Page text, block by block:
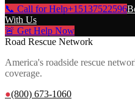
📞 Call for Help+15137522596
With Us
🚨 Get Help Now
Road Rescue Network
America's roadside rescue
coverage.
●(800) 673-1060